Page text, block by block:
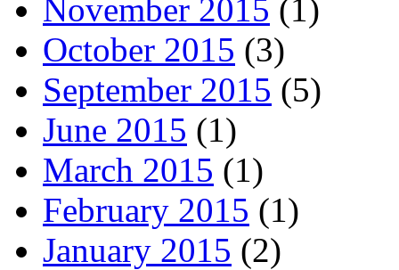
November 2015 (1)
October 2015 (3)
September 2015 (5)
June 2015 (1)
March 2015 (1)
February 2015 (1)
January 2015 (2)